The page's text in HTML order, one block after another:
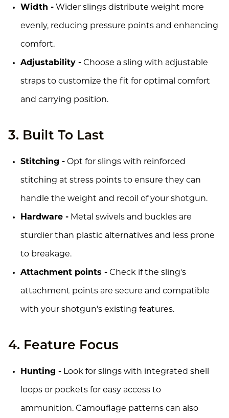
Width - Wider slings distribute weight more
evenly, reducing pressure points and enhancing
comfort.
Adjustability - Choose a sling with adjustable
straps to customize the fit for optimal comfort
and carrying position.
3. Built To Last
Stitching - Opt for slings with reinforced
stitching at stress points to ensure they can
handle the weight and recoil of your shotgun.
Hardware - Metal swivels and buckles are
sturdier than plastic alternatives and less prone
to breakage.
Attachment points - Check if the sling's
attachment points are secure and compatible
with your shotgun's existing features.
4. Feature Focus
Hunting - Look for slings with integrated shell
loops or pockets for easy access to
ammunition. Camouflage patterns can also